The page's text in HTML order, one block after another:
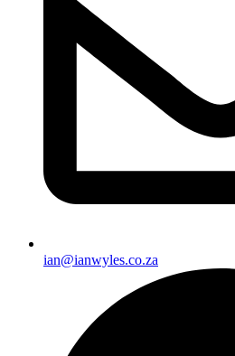
ian@ianwyles.co.za